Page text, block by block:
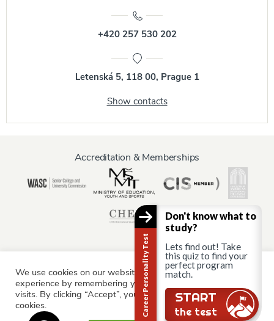
+420 257 530 202
Letenská 5, 118 00, Prague 1
Show contacts
Accreditation & Memberships
Information for:
Current Students Staff & Faculty Alumni
Partners
Parents & Family
We use cookies on our website to give you the most relevant
experience by remembering your preferences and repeat
visits. By clicking “Accept”, you consent to the use of ALL the
cookies.
Career Personality Test
Don't know what to
study?
Lets find out! Take
this quiz to find your
perfect program
match.
START
the test
Still there?